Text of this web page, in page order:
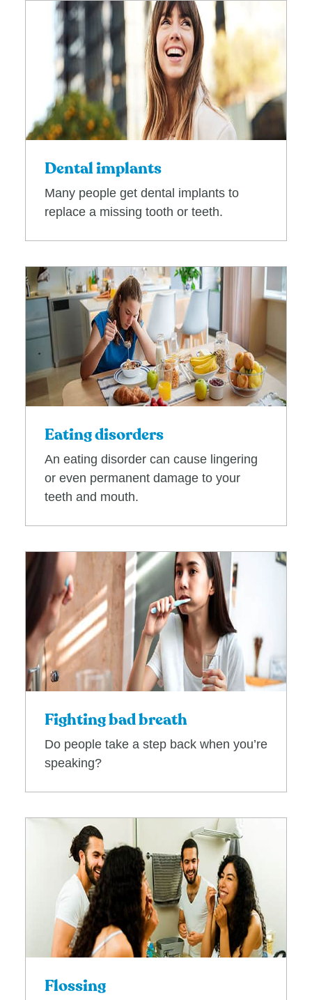
Dental implants
Many people get dental implants to
replace a missing tooth or teeth.
Eating disorders
An eating disorder can cause lingering
or even permanent damage to your
teeth and mouth.
Fighting bad breath
Do people take a step back when you’re
speaking?
Flossing